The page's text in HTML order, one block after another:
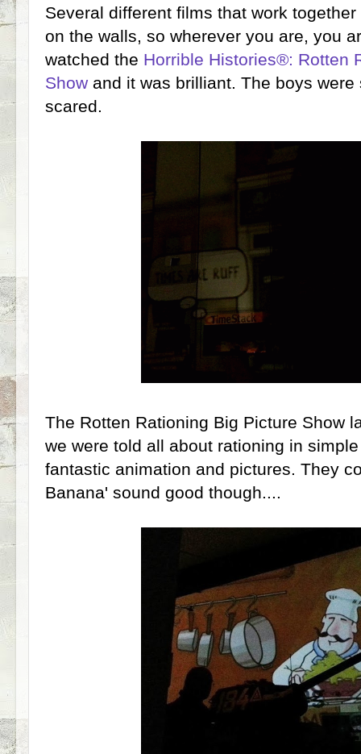
Several different films that work
on the walls, so wherever you are, you
watched the Horrible Histories®: Rotten
Show and it was brilliant. The boys
scared.
The Rotten Rationing Big Picture Show
we were told all about rationing in
fantastic animation and pictures. They
Banana' sound good though....